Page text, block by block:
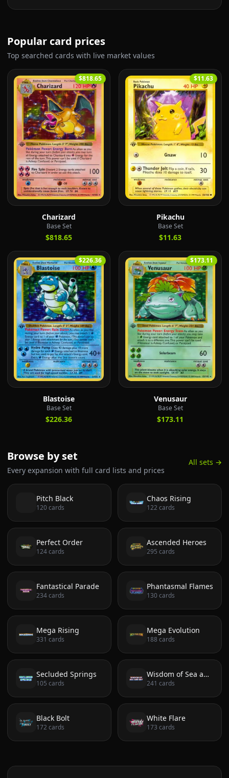
Popular card prices
Top searched cards with live market values
$818.65
Charizard
Base Set
$818.65
$11.63
Pikachu
Base Set
$11.63
$226.36
Blastoise
Base Set
$226.36
$173.11
Venusaur
Base Set
$173.11
Browse by set
Every expansion with full card lists and prices
All sets →
Pitch Black
120cards
Chaos Rising
122 cards
Perfect Order
124cards
Ascended Heroes
295 cards
Fantastical Parade
234cards
Phantasmal Flames
130cards
Mega Rising
331 cards
Mega Evolution
188cards
Secluded Springs
105 cards
Wisdom of Sea and Sky
241 cards
Black Bolt
172 cards
White Flare
173 cards